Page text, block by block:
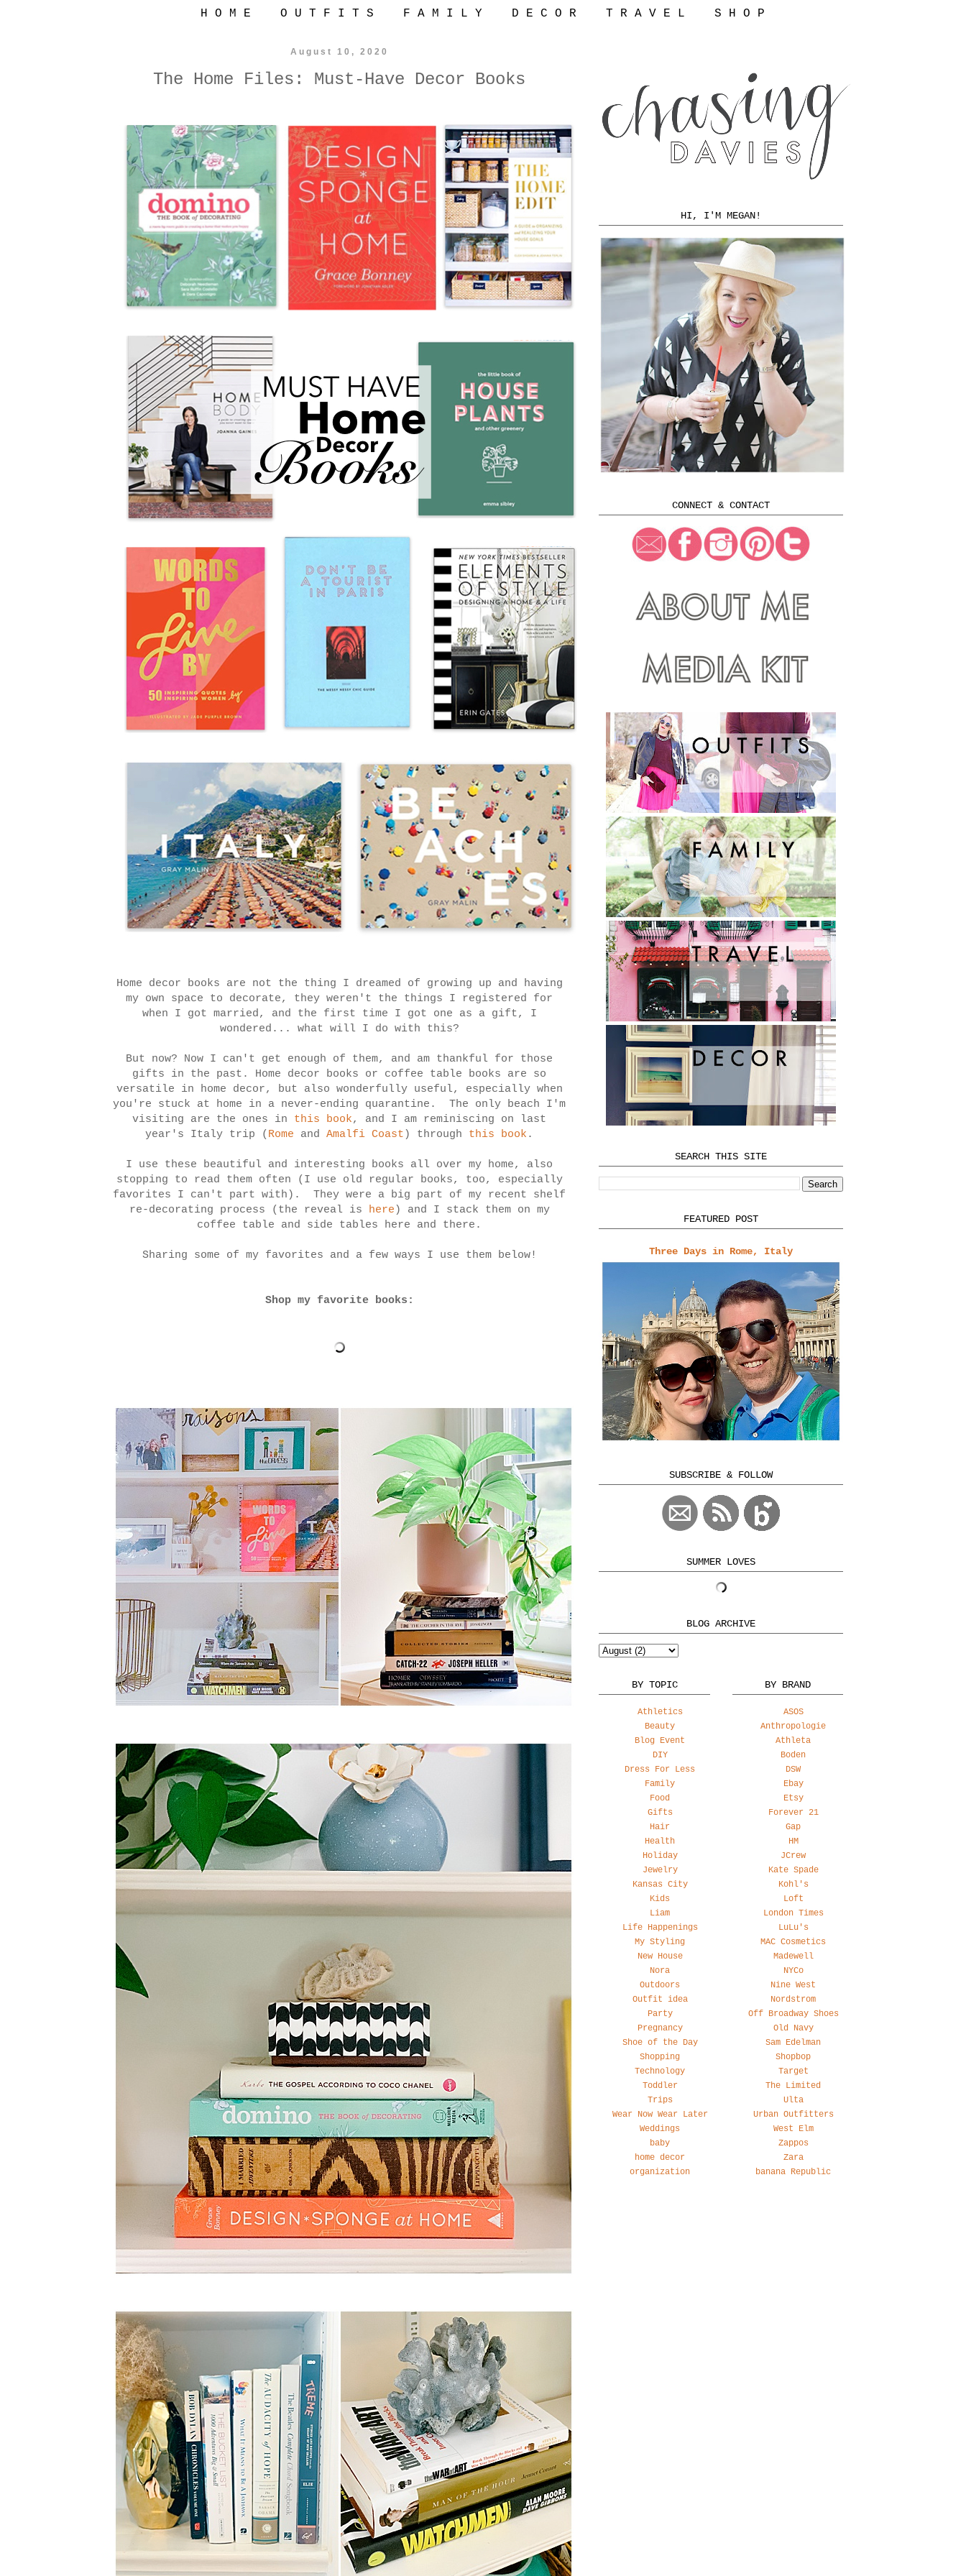
H O M E O U T F I T S F A M I L Y D E C O R T R A V E L S H O P
August 10, 2020
The Home Files: Must-Have Decor Books
Home decor books are not the thing I dreamed of growing up and having
my own space to decorate, they weren't the things I registered for
when I got married, and the first time I got one as a gift, I
wondered... what will I do with this?
But now? Now I can't get enough of them, and am thankful for those
gifts in the past. Home decor books or coffee table books are so
versatile in home decor, but also wonderfully useful, especially when
you're stuck at home in a never-ending quarantine. The only beach I'm
visiting are the ones in this book, and I am reminiscing on last
year's Italy trip ( Rome and Amalfi Coast ) through this book .
I use these beautiful and interesting books all over my home, also
stopping to read them often (I use old regular books, too, especially
favorites I can't part with). They were a big part of my recent shelf
re-decorating process (the reveal is here ) and I stack them on my
coffee table and side tables here and there.
Sharing some of my favorites and a few ways I use them below!
Shop my favorite books:
HI, I'M MEGAN!
CONNECT & CONTACT
SEARCH THIS SITE
FEATURED POST
Three Days in Rome, Italy
SUBSCRIBE & FOLLOW
SUMMER LOVES
BLOG ARCHIVE
BY TOPIC
Athletics
Beauty
Blog Event
DIY
Dress For Less
Family
Food
Gifts
Hair
Health
Holiday
Jewelry
Kansas City
Kids
Liam
Life Happenings
My Styling
New House
Nora
Outdoors
Outfit idea
Party
Pregnancy
Shoe of the Day
Shopping
Technology
Toddler
Trips
Wear Now Wear Later
Weddings
baby
home decor
organization
BY BRAND
ASOS
Anthropologie
Athleta
Boden
DSW
Ebay
Etsy
Forever 21
Gap
HM
JCrew
Kate Spade
Kohl's
Loft
London Times
LuLu's
MAC Cosmetics
Madewell
NYCo
Nine West
Nordstrom
Off Broadway Shoes
Old Navy
Sam Edelman
Shopbop
Target
The Limited
Ulta
Urban Outfitters
West Elm
Zappos
Zara
banana Republic